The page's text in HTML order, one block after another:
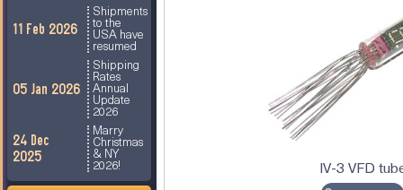
11 Feb 2026
Shipments
to the
USA have
resumed
05 Jan 2026
Shipping
Rates
Annual
Update
2026
24 Dec
2025
Marry
Christmas
& NY
2026!
IV-3 VFD